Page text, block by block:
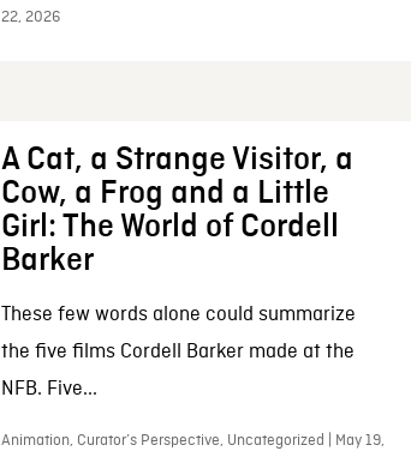
22, 2026
A Cat, a Strange Visitor, a
Cow, a Frog and a Little
Girl: The World of Cordell
Barker
These few words alone could summarize
the five films Cordell Barker made at the
NFB. Five...
Animation, Curator’s Perspective, Uncategorized | May 19,